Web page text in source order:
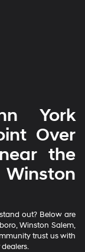
York
Over
the
out? Below are
Winston Salem,
trust us with